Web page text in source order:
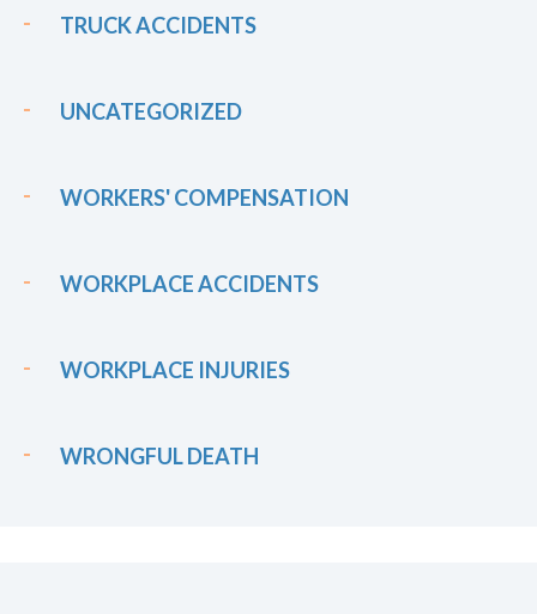
TRUCK ACCIDENTS
UNCATEGORIZED
WORKERS' COMPENSATION
WORKPLACE ACCIDENTS
WORKPLACE INJURIES
WRONGFUL DEATH